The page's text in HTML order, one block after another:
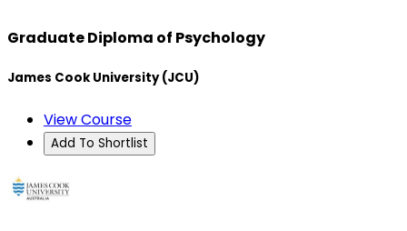
Graduate Diploma of Psychology
James Cook University (JCU)
View Course
Add To Shortlist